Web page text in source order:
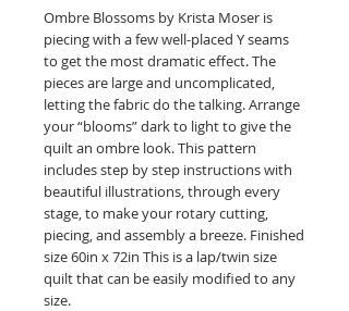
Ombre Blossoms by Krista Moser is
piecing with a few well-placed Y seams
to get the most dramatic effect. The
pieces are large and uncomplicated,
letting the fabric do the talking. Arrange
your “blooms” dark to light to give the
quilt an ombre look. This pattern
includes step by step instructions with
beautiful illustrations, through every
stage, to make your rotary cutting,
piecing, and assembly a breeze. Finished
size 60in x 72in This is a lap/twin size
quilt that can be easily modified to any
size.